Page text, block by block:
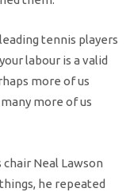
tennis players
labour is a valid
more of us
more of us
Neal Lawson
he repeated